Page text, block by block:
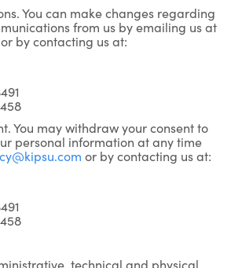
You can make changes regarding
from us by emailing us at
or by contacting us at:
You may withdraw your consent to
personal information at any time
or by contacting us at:
technical and physical